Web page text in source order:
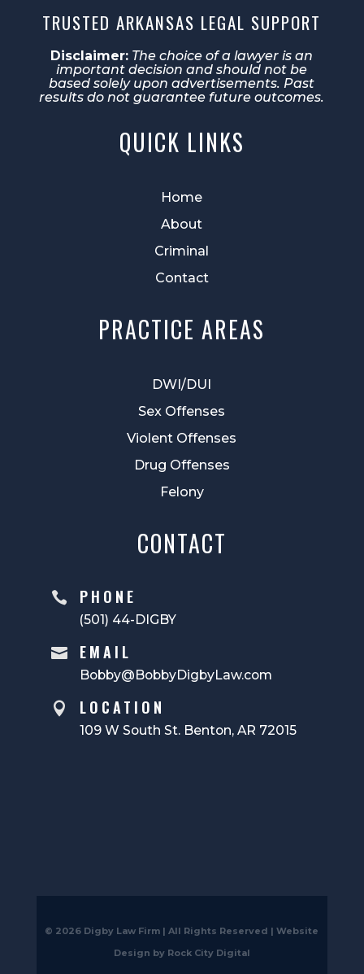
TRUSTED ARKANSAS LEGAL SUPPORT
Disclaimer: The choice of a lawyer is an
important decision and should not be
based solely upon advertisements. Past
results do not guarantee future outcomes.
QUICK LINKS
Home
About
Criminal
Contact
PRACTICE AREAS
DWI/DUI
Sex Offenses
Violent Offenses
Drug Offenses
Felony
CONTACT
 PHONE
(501) 44-DIGBY
 EMAIL
Bobby@BobbyDigbyLaw.com
 LOCATION
109 W South St. Benton, AR 72015
© 2026 Digby Law Firm | All Rights Reserved |Website
Design by Rock City Digital